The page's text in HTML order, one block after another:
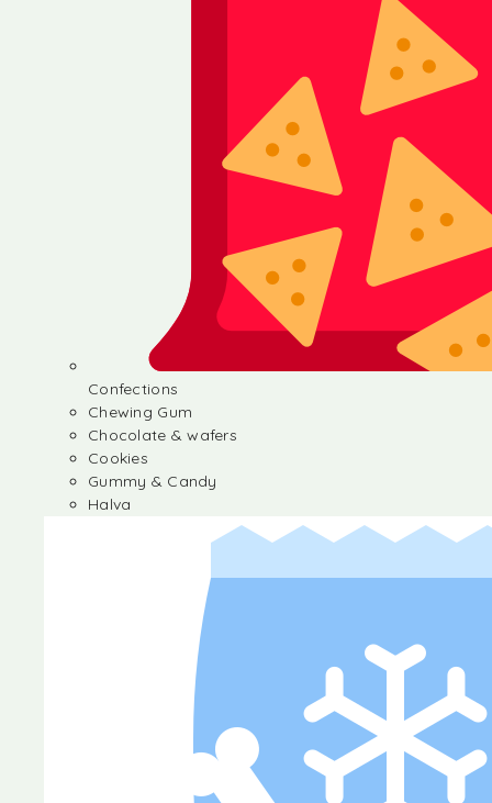
Confections
Chewing Gum
Chocolate & wafers
Cookies
Gummy & Candy
Halva